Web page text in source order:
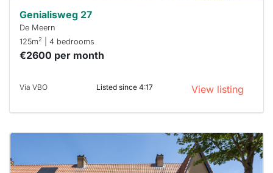
Genialisweg 27
De Meern
125m2 | 4 bedrooms
€2600 per month
Via VBO Listed since 4:17 View listing
probably